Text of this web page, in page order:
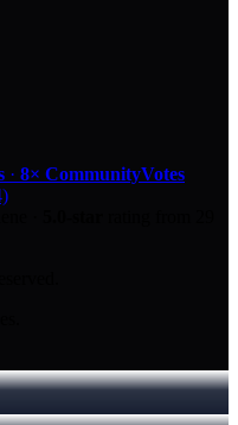
· 8× CommunityVotes